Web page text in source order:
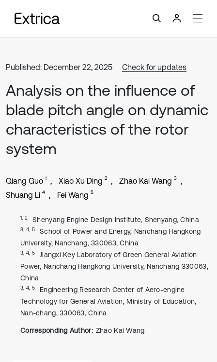
Published: December 22, 2025 Check for updates
Analysis on the influence of
blade pitch angle on dynamic
characteristics of the rotor
system
Qiang Guo 1 Xiao Xu Ding 2 Zhao Kai Wang 3
Shuang Li 4 Fei Wang 5
1, 2 Shenyang Engine Design Institute, Shenyang, China
3, 4, 5
School of Power and Energy, Nanchang Hangkong
University, Nanchang, 330063, China
3, 4, 5
Jiangxi Key Laboratory of Green General Aviation
Power, Nanchang Hangkong University, Nanchang 330063,
China
3, 4, 5
Engineering Research Center of Aero-engine
Technology for General Aviation, Ministry of Education,
Nan-chang, 330063, China
Corresponding Author: Zhao Kai Wang